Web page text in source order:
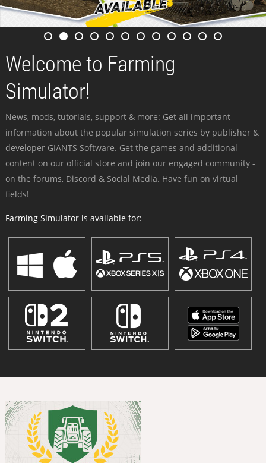
Welcome to Farming
Simulator!
News, mods, tutorials, support & more: Get all important
information about the popular simulation series by publisher &
developer GIANTS Software. Get the games and additional
content on our official store and join our engaged community -
on the forums, Discord & Social Media. Have fun on virtual
fields!
Farming Simulator is available for: